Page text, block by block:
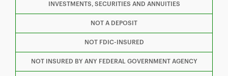
T
I
P L
INVESTMENTS, SECURITIES AND ANNUITIES
NOT A DEPOSIT
NOT FDIC-INSURED
NOT INSURED BY ANY FEDERAL GOVERNMENT AGENCY